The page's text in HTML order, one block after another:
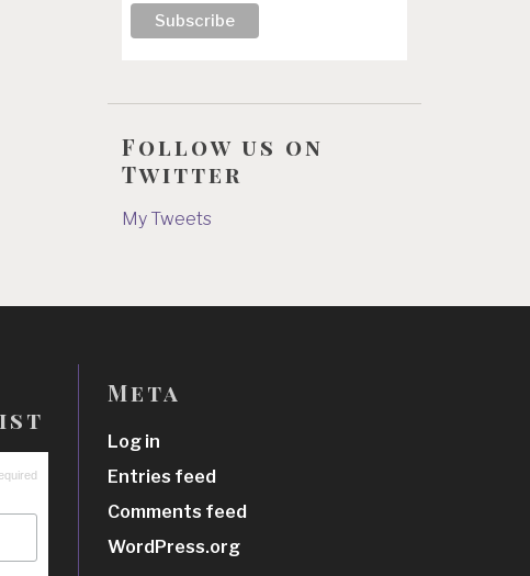
Follow us on
Twitter
My Tweets
Meta
Log in
Entries feed
Comments feed
WordPress.org